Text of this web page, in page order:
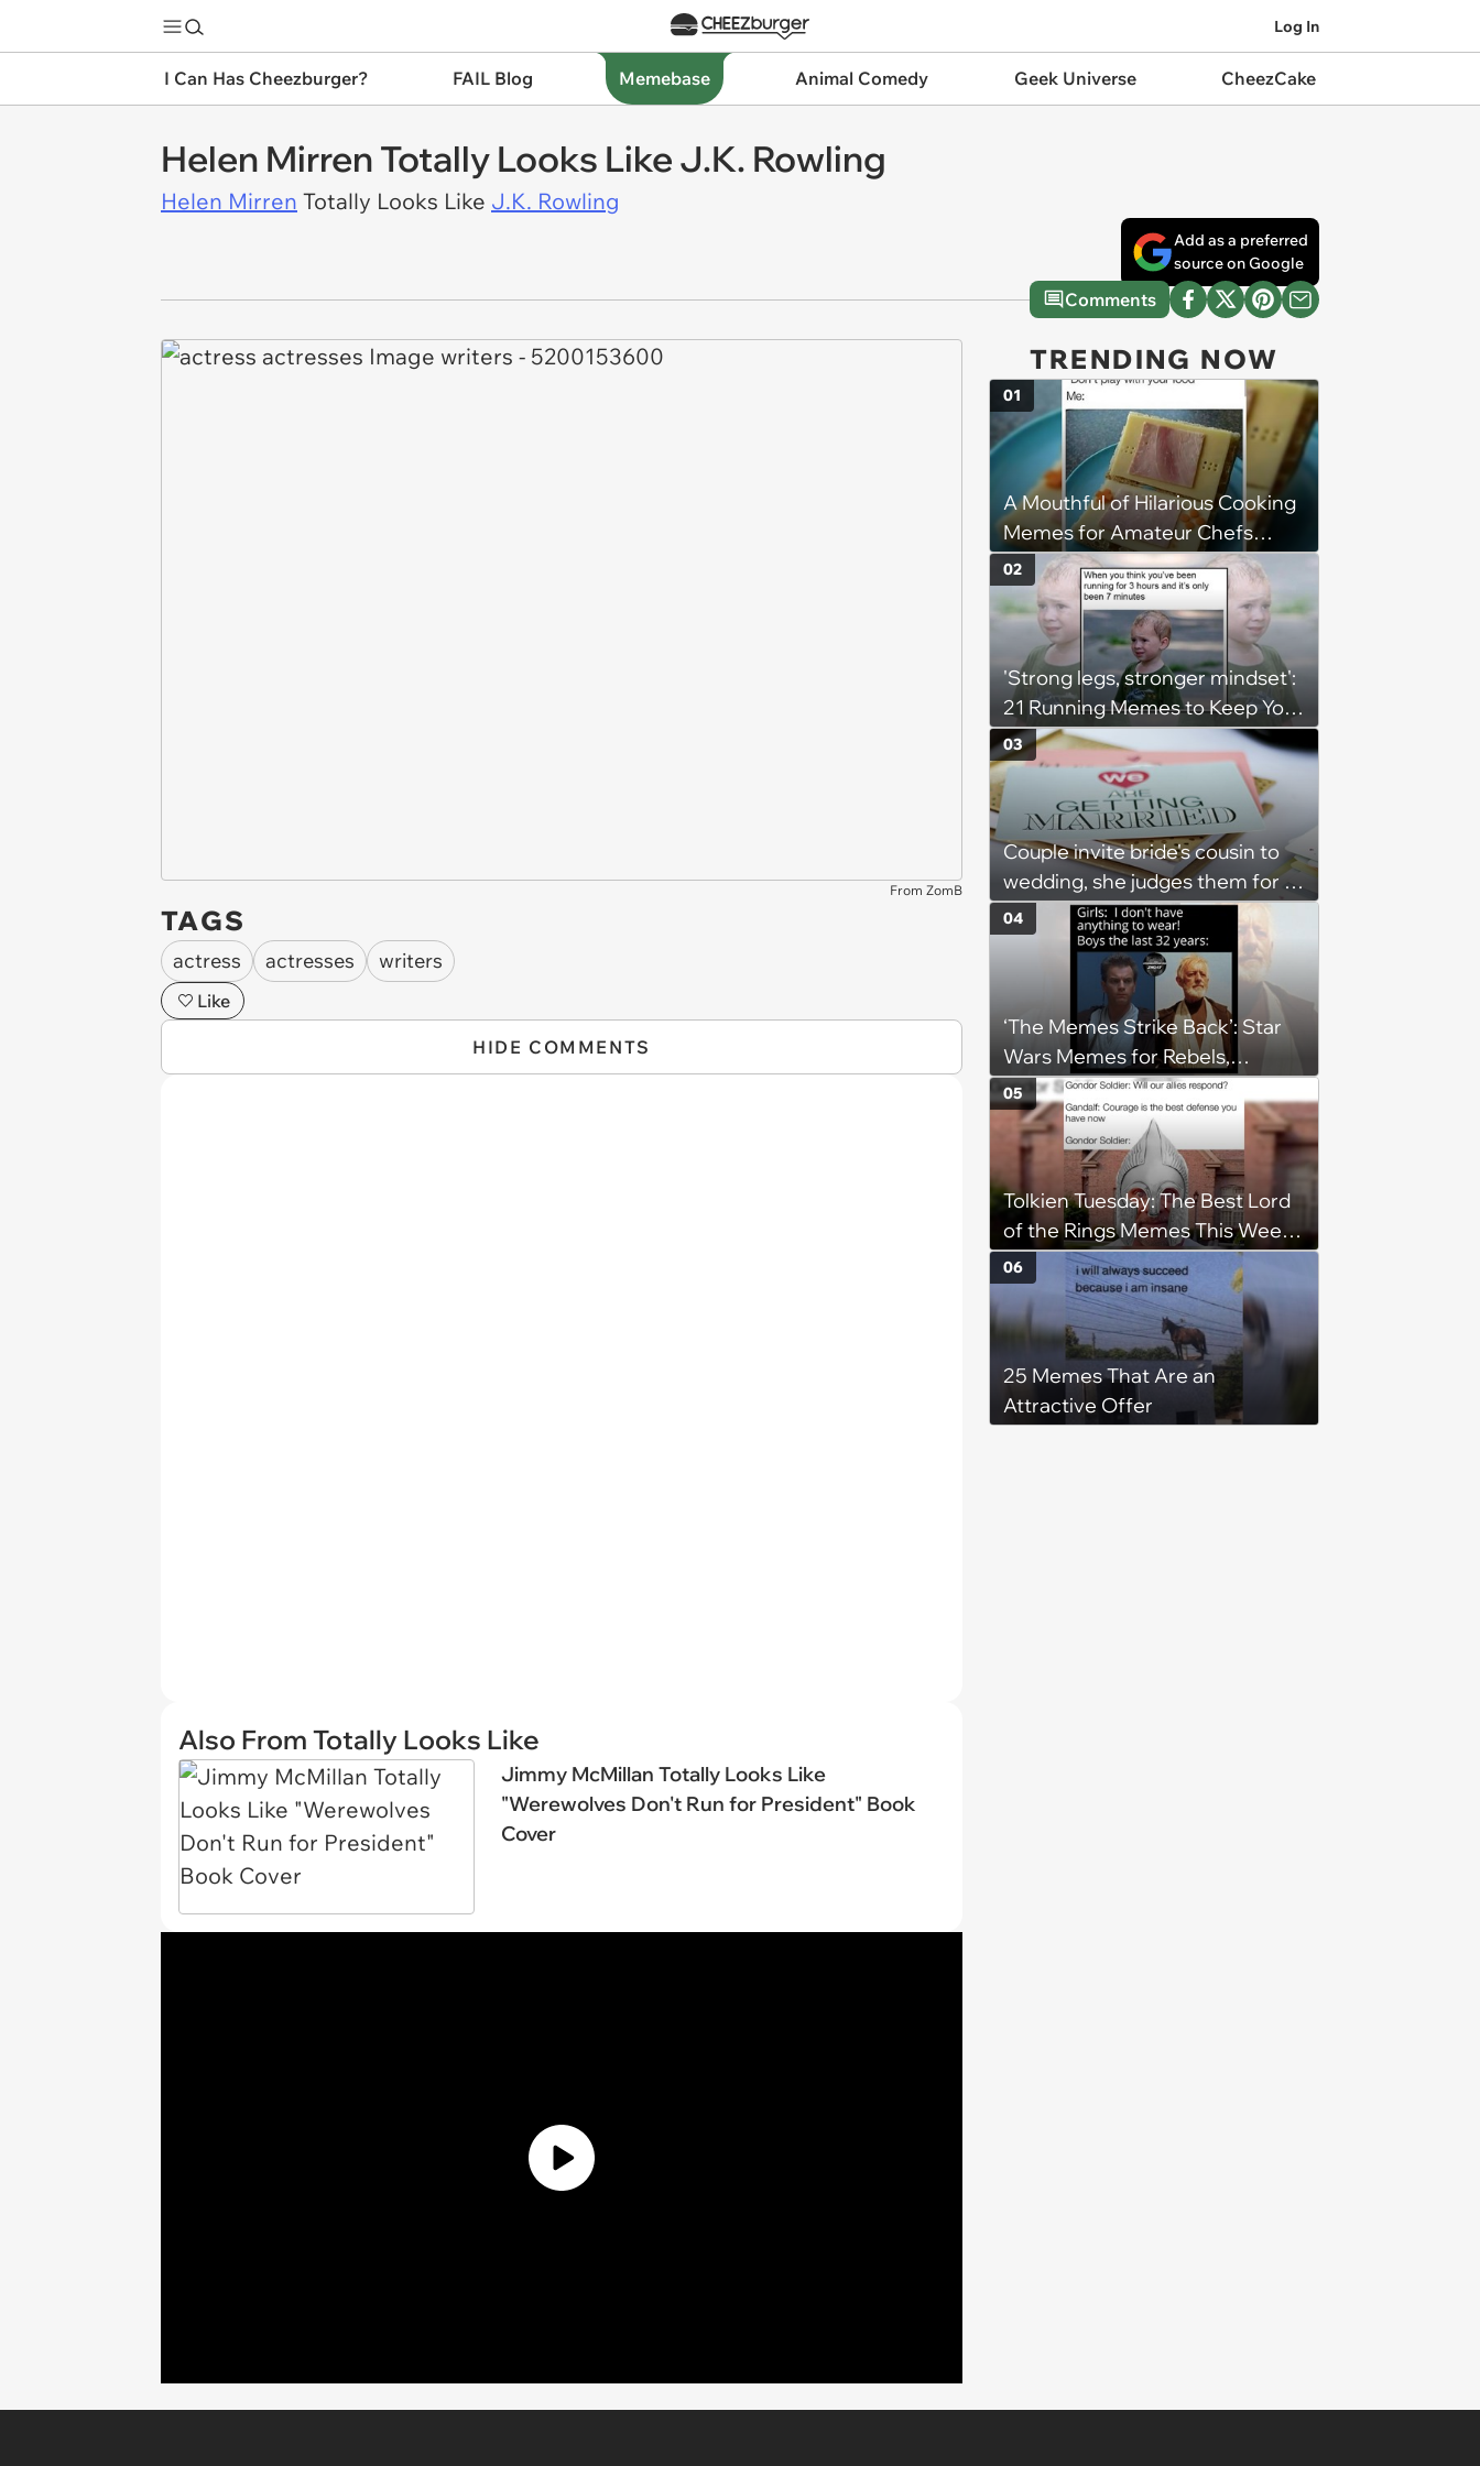
Log In
I Can Has Cheezburger? FAIL Blog Memebase Animal Comedy Geek Universe CheezCake
Helen Mirren Totally Looks Like J.K. Rowling
Helen Mirren Totally Looks Like J.K. Rowling
Add as a preferred
source on Google
Comments
From ZomB
TAGS
actress actresses writers
Like
HIDE COMMENTS
Also From Totally Looks Like
Jimmy McMillan Totally Looks Like
"Werewolves Don't Run for President" Book
Cover
TRENDING NOW
A Mouthful of Hilarious Cooking
Memes for Amateur Chefs
(August 5, 2026)
01
'Strong legs, stronger mindset':
21 Running Memes to Keep You
Going, Even When the Miles
Get Tough
02
Couple invite bride's cousin to
wedding, she judges them for a
venue with no cell service and
putting honeymoon
experiences on their gift
registry: 'child free, of course'
03
‘The Memes Strike Back’: Star
Wars Memes for Rebels,
Imperials and Force Users to
Laugh at Across the Galaxy
(August 5, 2026)
04
Tolkien Tuesday: The Best Lord
of the Rings Memes This Week
(August 4, 2026)
05
25 Memes That Are an
Attractive Offer
06